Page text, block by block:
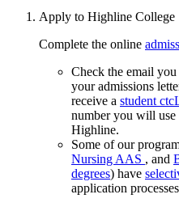
Apply to Highline College
Complete the online
Check the email
your admissions
receive a student
number you will use
Highline.
Some of our
Nursing AAS , and
degrees) have
application